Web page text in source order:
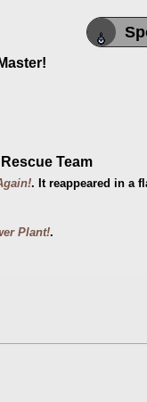
Team
. It reappeared in a
Plant!.